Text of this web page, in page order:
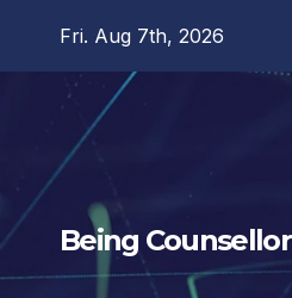
Fri. Aug 7th, 2026
Being Counsellor